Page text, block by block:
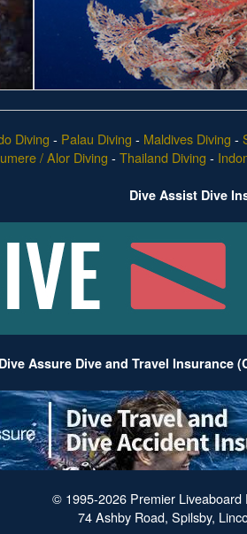
Diving - Palau Diving - Maldives Diving -
/ Alor Diving - Thailand Diving -
Dive Assist Dive
Dive Assure Dive and Travel Insurance
© 1995-2026 Premier Liveaboard
74 Ashby Road, Spilsby,